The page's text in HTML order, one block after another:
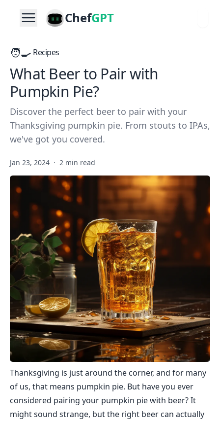
ChefGPT
🧑‍🍳 Recipes
What Beer to Pair with
Pumpkin Pie?
Discover the perfect beer to pair with your
Thanksgiving pumpkin pie. From stouts to IPAs,
we've got you covered.
Jan 23, 2024 · 2 min read
Thanksgiving is just around the corner, and for many
of us, that means pumpkin pie. But have you ever
considered pairing your pumpkin pie with beer? It
might sound strange, but the right beer can actually